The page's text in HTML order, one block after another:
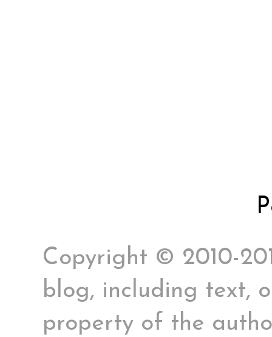
Copyright © 2010-
blog, including text,
property of the